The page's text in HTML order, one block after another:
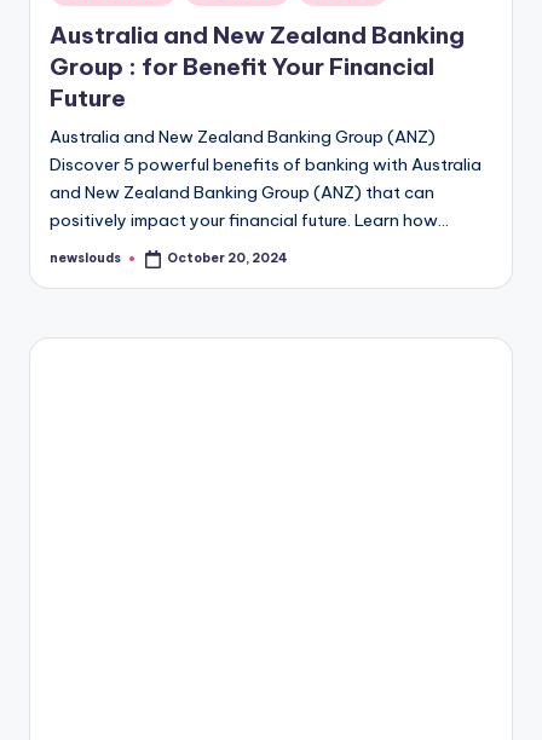
in
Australia and New Zealand Banking
Group : for Benefit Your Financial
Future
Australia and New Zealand Banking Group (ANZ)
Discover 5 powerful benefits of banking with Australia
and New Zealand Banking Group (ANZ) that can
positively impact your financial future. Learn how…
Posted
newslouds October 20, 2024